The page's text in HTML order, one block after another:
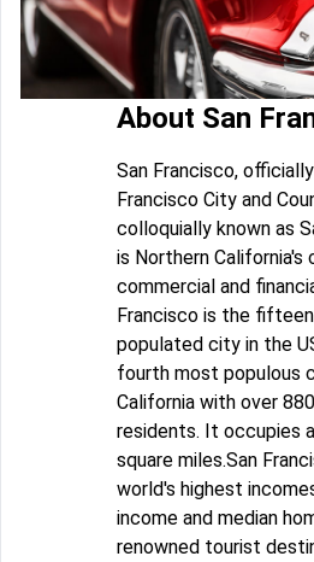
About San
San Francisco,
Francisco City and
colloquially known as
is Northern California's
commercial and
Francisco is the
populated city in the
fourth most populous
California with over
residents. It occupies
square miles.San
world's highest
income and median
renowned tourist